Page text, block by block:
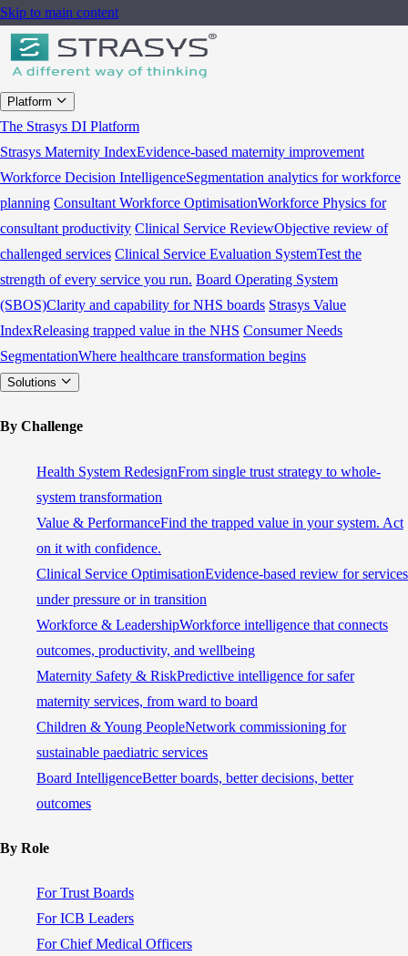
Skip to main content
Platform
The Strasys DI Platform
Strasys Maternity IndexEvidence-based maternity improvement
Workforce Decision IntelligenceSegmentation analytics for workforce
planning Consultant Workforce OptimisationWorkforce Physics for
consultant productivity Clinical Service ReviewObjective review of
challenged services Clinical Service Evaluation SystemTest the
strength of every service you run. Board Operating System
(SBOS)Clarity and capability for NHS boards Strasys Value
IndexReleasing trapped value in the NHS Consumer Needs
SegmentationWhere healthcare transformation begins
Solutions
By Challenge
Health System RedesignFrom single trust strategy to whole-
system transformation
Value & PerformanceFind the trapped value in your system. Act
on it with confidence.
Clinical Service OptimisationEvidence-based review for services
under pressure or in transition
Workforce & LeadershipWorkforce intelligence that connects
outcomes, productivity, and wellbeing
Maternity Safety & RiskPredictive intelligence for safer
maternity services, from ward to board
Children & Young PeopleNetwork commissioning for
sustainable paediatric services
Board IntelligenceBetter boards, better decisions, better
outcomes
By Role
For Trust Boards
For ICB Leaders
For Chief Medical Officers